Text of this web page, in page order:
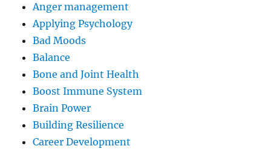
Anger management
Applying Psychology
Bad Moods
Balance
Bone and Joint Health
Boost Immune System
Brain Power
Building Resilience
Career Development